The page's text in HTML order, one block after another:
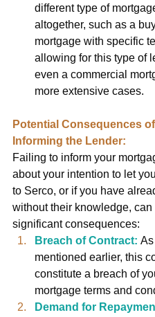
different type of
altogether, such as a
mortgage with specific
allowing for this type of
even a commercial
more extensive cases.
Potential Consequences
Informing the Lender:
Failing to inform your
about your intention to let
to Serco, or if you have
without their knowledge, can
significant consequences:
Breach of Contract: As
mentioned earlier, this
constitute a breach of
mortgage terms and
Demand for